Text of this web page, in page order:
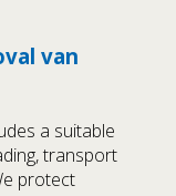
van
a suitable
transport
protect